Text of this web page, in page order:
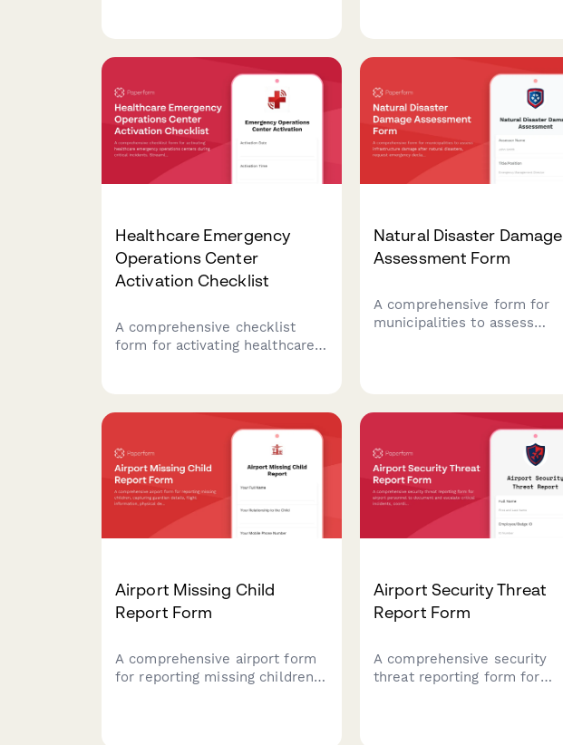
evacuation.
Healthcare Emergency
Operations Center
Activation Checklist
A comprehensive checklist
form for activating healthcare
classification, resource
communication protocols.
Natural Disaster Damage
Assessment Form
A comprehensive form for
municipalities to assess
federal assistance and
recovery resources.
Airport Missing Child
Report Form
A comprehensive airport form
for reporting missing children,
Airport Security Threat
Report Form
A comprehensive security
threat reporting form for